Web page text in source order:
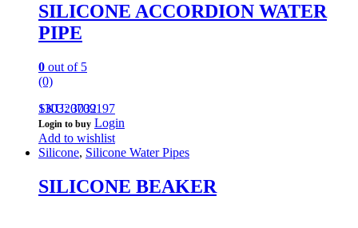
SILICONE ACCORDION WATER
PIPE
0 out of 5
(0)
130320709197
SKU: 3032
Login to buy Login
Add to wishlist
Silicone, Silicone Water Pipes
SILICONE BEAKER